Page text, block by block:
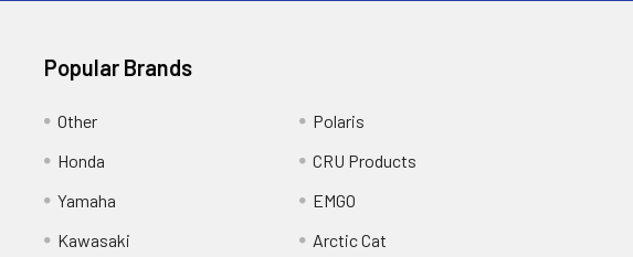
Popular Brands
Other
Honda
Yamaha
Kawasaki
Polaris
CRU Products
EMGO
Arctic Cat